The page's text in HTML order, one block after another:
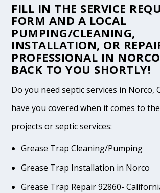
FILL IN THE SERVICE
FORM AND A LOCAL
PUMPING/CLEANING,
INSTALLATION, OR
PROFESSIONAL IN
BACK TO YOU SHORTLY!
Do you need septic services in Norco,
have you covered when it comes to
projects or septic services:
Grease Trap Cleaning/Pumping
Grease Trap Installation in Norco
Grease Trap Repair 92860-